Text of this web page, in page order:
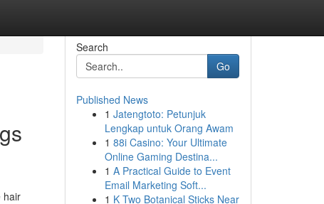
hair
Search
Go
Published News
1 Jatengtoto: Petunjuk
Lengkap untuk Orang Awam
1 88i Casino: Your Ultimate
Online Gaming Destina...
1 A Practical Guide to Event
Email Marketing Soft...
1 K Two Botanical Sticks Near